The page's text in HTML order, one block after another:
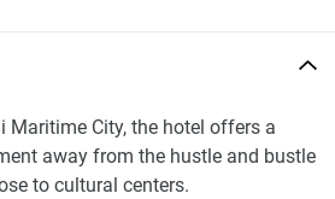
Maritime City, the hotel offers a
away from the hustle and bustle
to cultural centers.
centers such as Dubai Marina and
is equally appealing to local and